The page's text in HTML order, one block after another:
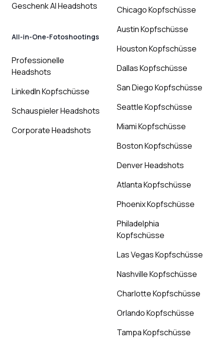
Geschenk AI Headshots
All-in-One-Fotoshootings
Professionelle
Headshots
LinkedIn Kopfschüsse
Schauspieler Headshots
Corporate Headshots
Chicago Kopfschüsse
Austin Kopfschüsse
Houston Kopfschüsse
Dallas Kopfschüsse
San Diego Kopfschüsse
Seattle Kopfschüsse
Miami Kopfschüsse
Boston Kopfschüsse
Denver Headshots
Atlanta Kopfschüsse
Phoenix Kopfschüsse
Philadelphia
Kopfschüsse
Las Vegas Kopfschüsse
Nashville Kopfschüsse
Charlotte Kopfschüsse
Orlando Kopfschüsse
Tampa Kopfschüsse